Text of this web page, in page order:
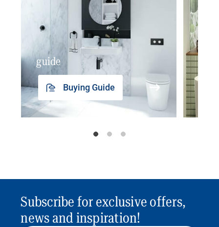
guide
Buying Guide
Subscribe for exclusive offers,
news and inspiration!